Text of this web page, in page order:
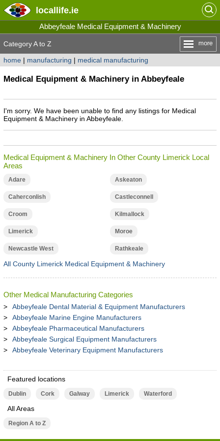
locallife.ie
Abbeyfeale Medical Equipment & Machinery
Category A to Z more
home| manufacturing | medical manufacturing
Medical Equipment & Machinery in Abbeyfeale
I'm sorry. We have been unable to find any listings for Medical
Equipment & Machinery in Abbeyfeale.
Medical Equipment & Machinery In Other County Limerick Local
Areas
Adare Askeaton
Caherconlish Castleconnell
Croom Kilmallock
Limerick Moroe
Newcastle West Rathkeale
All County Limerick Medical Equipment & Machinery
Other Medical Manufacturing Categories
Abbeyfeale Dental Material & Equipment Manufacturers
Abbeyfeale Marine Engine Manufacturers
Abbeyfeale Pharmaceutical Manufacturers
Abbeyfeale Surgical Equipment Manufacturers
Abbeyfeale Veterinary Equipment Manufacturers
Featured locations
Dublin Cork Galway Limerick Waterford
All Areas
Region A to Z